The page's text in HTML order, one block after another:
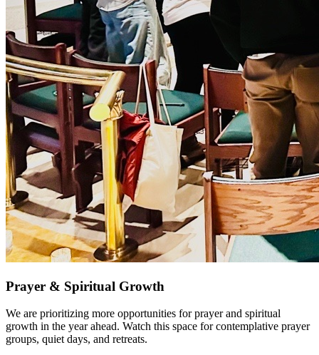
Prayer & Spiritual Growth
We are prioritizing more opportunities for prayer and spiritual
growth in the year ahead. Watch this space for contemplative prayer
groups, quiet days, and retreats.